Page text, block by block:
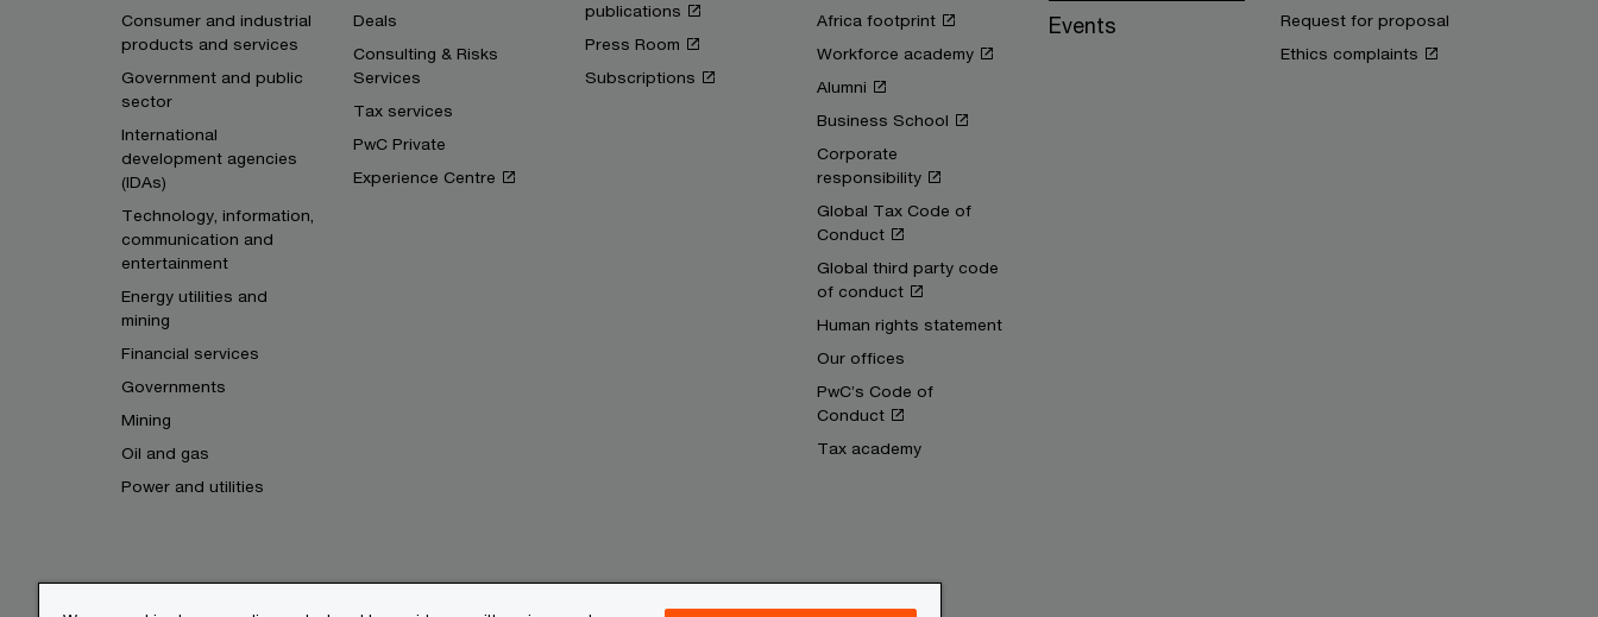
Consumer and industrial
products and services
Government and public
sector
International
development agencies
(IDAs)
Technology, information,
communication and
entertainment
Energy utilities and
mining
Financial services
Governments
Mining
Oil and gas
Power and utilities
Deals
Consulting & Risks
Services
Tax services
PwC Private
Experience Centre
publications
Press Room
Subscriptions
Africa footprint
Workforce academy
Alumni
Business School
Corporate
responsibility
Global Tax Code of
Conduct
Global third party code
of conduct
Human rights statement
Our offices
PwC’s Code of
Conduct
Tax academy
Events
Request for proposal
Ethics complaints